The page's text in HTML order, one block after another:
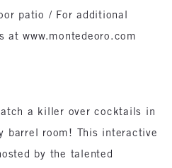
patio / For additional
at www.montedeoro.com
a killer over cocktails in
barrel room! This interactive
by the talented